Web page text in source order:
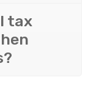
tax